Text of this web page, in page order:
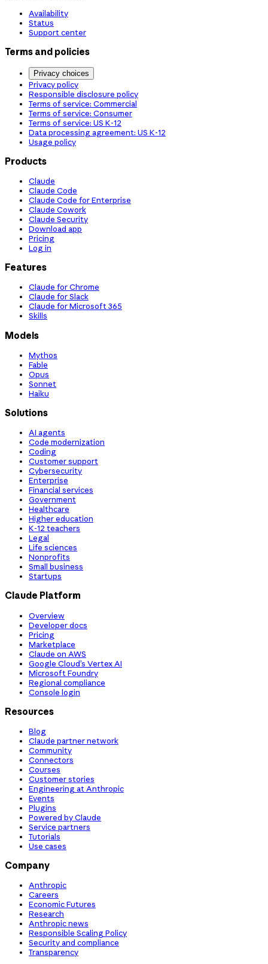
Availability
Status
Support center
Terms and policies
Privacy choices
Privacy policy
Responsible disclosure policy
Terms of service: Commercial
Terms of service: Consumer
Terms of service: US K-12
Data processing agreement: US K-12
Usage policy
Products
Claude
Claude Code
Claude Code for Enterprise
Claude Cowork
Claude Security
Download app
Pricing
Log in
Features
Claude for Chrome
Claude for Slack
Claude for Microsoft 365
Skills
Models
Mythos
Fable
Opus
Sonnet
Haiku
Solutions
AI agents
Code modernization
Coding
Customer support
Cybersecurity
Enterprise
Financial services
Government
Healthcare
Higher education
K-12 teachers
Legal
Life sciences
Nonprofits
Small business
Startups
Claude Platform
Overview
Developer docs
Pricing
Marketplace
Claude on AWS
Google Cloud’s Vertex AI
Microsoft Foundry
Regional compliance
Console login
Resources
Blog
Claude partner network
Community
Connectors
Courses
Customer stories
Engineering at Anthropic
Events
Plugins
Powered by Claude
Service partners
Tutorials
Use cases
Company
Anthropic
Careers
Economic Futures
Research
Anthropic news
Responsible Scaling Policy
Security and compliance
Transparency